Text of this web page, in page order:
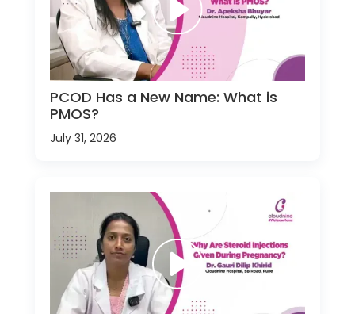
PCOD Has a New Name: What is
PMOS?
July 31, 2026